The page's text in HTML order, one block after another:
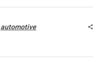
automotive